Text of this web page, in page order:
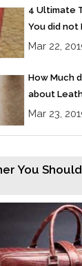
4 Ultimate
You did not
Mar 22,
How Much
about
Mar 23,
You